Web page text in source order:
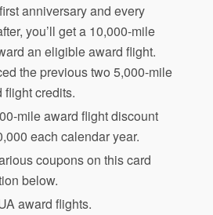
anniversary and every
you’ll get a 10,000-mile
an eligible award flight.
the previous two 5,000-mile
flight credits.
mile award flight discount
each calendar year.
coupons on this card
below.
award flights.